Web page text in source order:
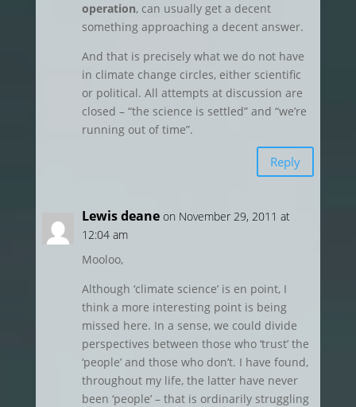
operation, can usually get a decent
something approaching a decent answer.
And that is precisely what we do not have
in climate change circles, either scientific
or political. All attempts at discussion are
closed – “the science is settled” and “we’re
running out of time”.
Reply
Lewis deane on November 29, 2011 at
12:04 am
Mooloo,
Although ‘climate science’ is en point, I
think a more interesting point is being
missed here. In a sense, we could divide
perspectives between those who ‘trust’ the
‘people’ and those who don’t. I have found,
throughout my life, the latter have never
been ‘people’ – that is ordinarily struggling